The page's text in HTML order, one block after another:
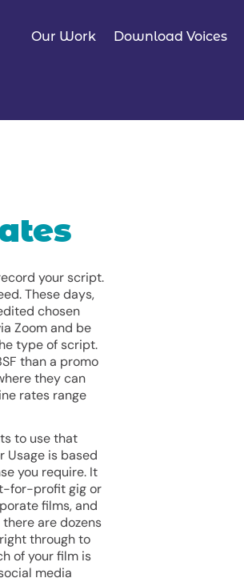
Our Work Download Voices
your script.
These days,
chosen
Zoom and be
type of script.
than a promo
they can
rates range
to use that
Usage is based
you require. It
for-profit gig or
films, and
are dozens
through to
of your film is
media